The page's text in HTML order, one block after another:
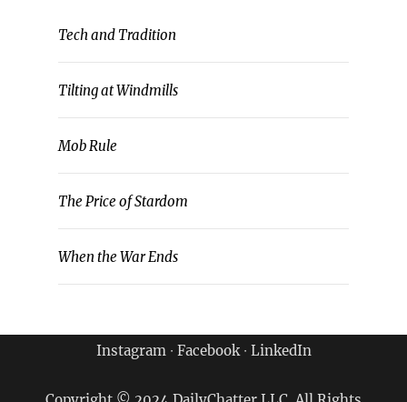
Tech and Tradition
Tilting at Windmills
Mob Rule
The Price of Stardom
When the War Ends
Instagram∙ Facebook∙ LinkedIn